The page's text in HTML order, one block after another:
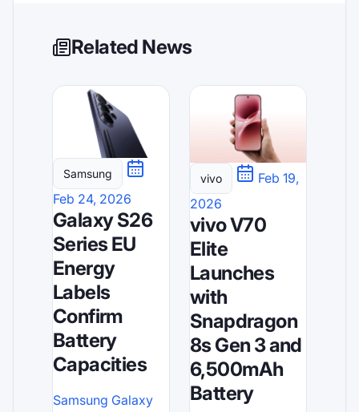
Related News
Samsung
Feb 24, 2026
Galaxy S26
Series EU
Energy
Labels
Confirm
Battery
Capacities
Samsung Galaxy
vivo
Feb 19,
2026
vivo V70
Elite
Launches
with
Snapdragon
8s Gen 3 and
6,500mAh
Battery